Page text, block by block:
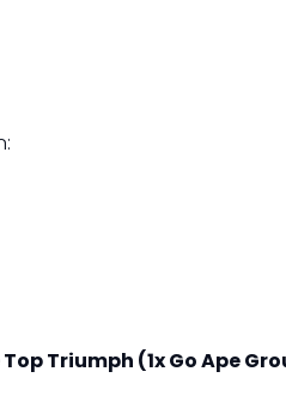
Top Triumph (1x Go Ape